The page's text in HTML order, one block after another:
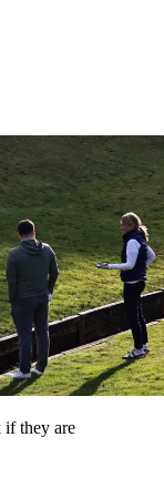
if they are